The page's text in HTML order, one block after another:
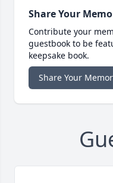
Share Your
Contribute your
guestbook to be
keepsake book.
Share Your